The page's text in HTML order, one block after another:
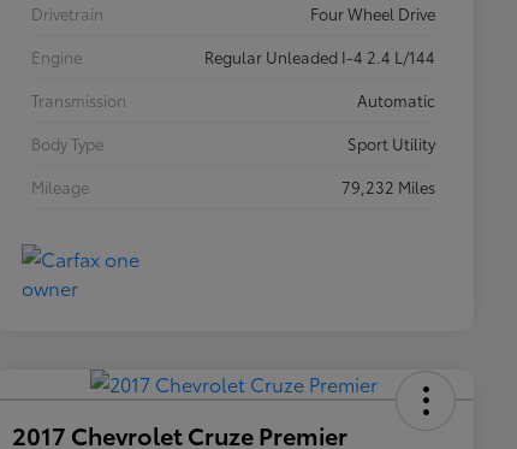
Drivetrain
Four Wheel Drive
Engine
Regular Unleaded I-4 2.4 L/144
Transmission
Automatic
Body Type
Sport Utility
Mileage
79,232 Miles
2017 Chevrolet Cruze Premier